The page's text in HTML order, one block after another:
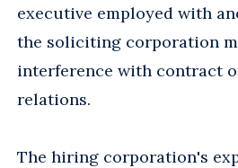
executive employed with
the soliciting corporation
interference with contract
relations.
The hiring corporation's